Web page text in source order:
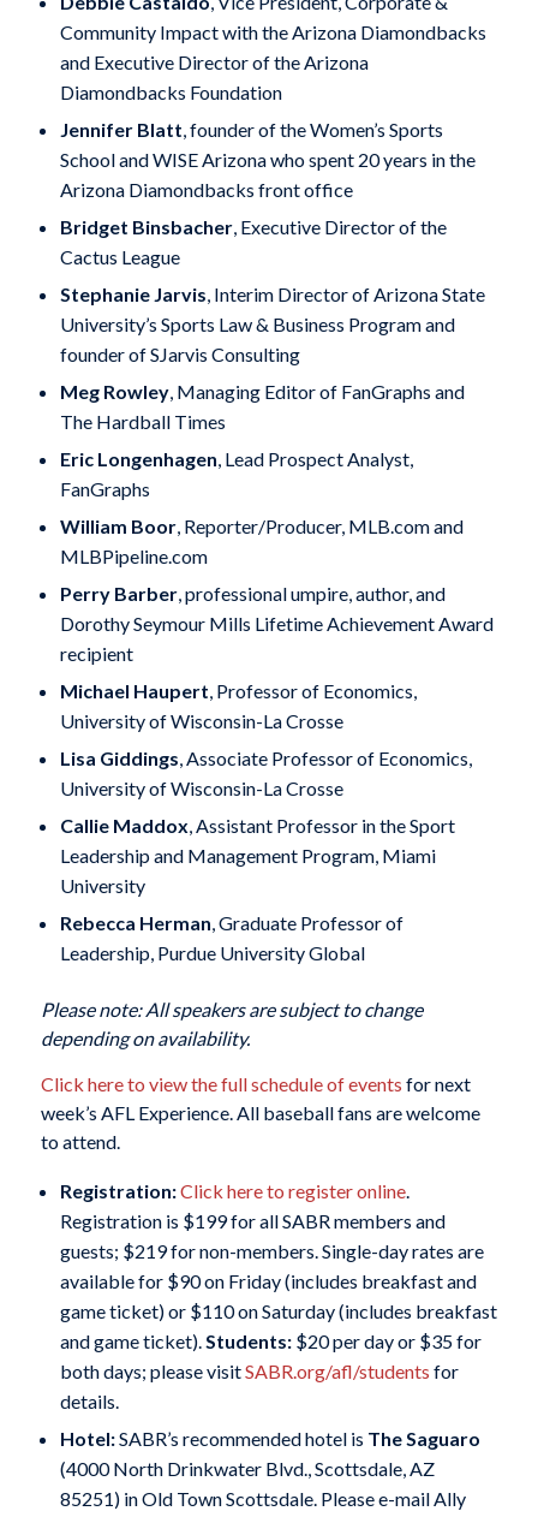
Community Impact with the Arizona Diamondbacks
and Executive Director of the Arizona
Diamondbacks Foundation
Jennifer Blatt, founder of the Women’s Sports
School and WISE Arizona who spent 20 years in the
Arizona Diamondbacks front office
Bridget Binsbacher, Executive Director of the
Cactus League
Stephanie Jarvis, Interim Director of Arizona State
University’s Sports Law & Business Program and
founder of SJarvis Consulting
Meg Rowley, Managing Editor of FanGraphs and
The Hardball Times
Eric Longenhagen, Lead Prospect Analyst,
FanGraphs
William Boor, Reporter/Producer, MLB.com and
MLBPipeline.com
Perry Barber, professional umpire, author, and
Dorothy Seymour Mills Lifetime Achievement Award
recipient
Michael Haupert, Professor of Economics,
University of Wisconsin-La Crosse
Lisa Giddings, Associate Professor of Economics,
University of Wisconsin-La Crosse
Callie Maddox, Assistant Professor in the Sport
Leadership and Management Program, Miami
University
Rebecca Herman, Graduate Professor of
Leadership, Purdue University Global
Please note: All speakers are subject to change
depending on availability.
Click here to view the full schedule of events for next
week’s AFL Experience. All baseball fans are welcome
to attend.
Registration:Click here to register online.
Registration is $199 for all SABR members and
guests; $219 for non-members. Single-day rates are
available for $90 on Friday (includes breakfast and
game ticket) or $110 on Saturday (includes breakfast
and game ticket).Students: $20 per day or $35 for
both days; please visitSABR.org/afl/students for
details.
Hotel:SABR’s recommended hotel is The Saguaro
(4000 North Drinkwater Blvd., Scottsdale, AZ
85251) in Old Town Scottsdale. Please e-mail Ally